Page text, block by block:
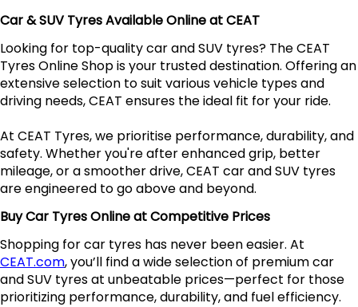
Car & SUV Tyres Available Online at CEAT
Looking for top-quality car and SUV tyres? The CEAT
Tyres Online Shop is your trusted destination. Offering an
extensive selection to suit various vehicle types and
driving needs, CEAT ensures the ideal fit for your ride.
At CEAT Tyres, we prioritise performance, durability, and
safety. Whether you're after enhanced grip, better
mileage, or a smoother drive, CEAT car and SUV tyres
are engineered to go above and beyond.
Buy Car Tyres Online at Competitive Prices
Shopping for car tyres has never been easier. At
CEAT.com, you’ll find a wide selection of premium car
and SUV tyres at unbeatable prices—perfect for those
prioritizing performance, durability, and fuel efficiency.